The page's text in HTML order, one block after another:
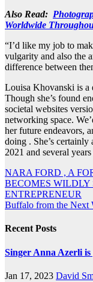
Also Read:
Worldwide
“I’d like my job to
vulgarity and also the
difference between
Louisa Khovanski is a
Though she’s found
societal websites
networking space.
her future endeavors,
doing . She’s
2021 and several
Post
navigation
NARA FORD , A
BECOMES WILDLY
ENTREPRENEUR
Buffalo from the Next
Recent Posts
Singer Anna Azerli
Jan 17, 2023 David